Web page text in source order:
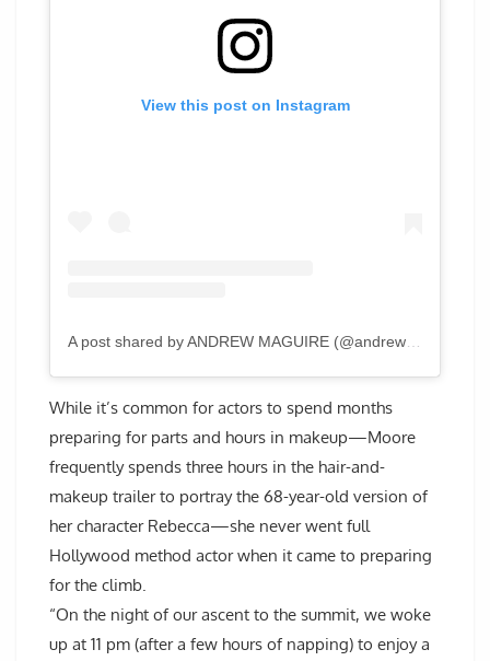
View this post on Instagram
While it’s common for actors to spend months
preparing for parts and hours in makeup—Moore
frequently spends three hours in the hair-and-
makeup trailer to portray the 68-year-old version of
her character Rebecca—she never went full
Hollywood method actor when it came to preparing
for the climb.
“On the night of our ascent to the summit, we woke
up at 11 pm (after a few hours of napping) to enjoy a